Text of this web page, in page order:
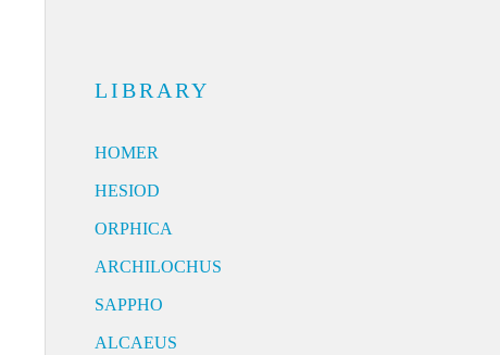
LIBRARY
HOMER
HESIOD
ORPHICA
ARCHILOCHUS
SAPPHO
ALCAEUS